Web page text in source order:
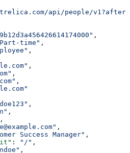
api/people/
,
time" ,
,
,
,
,
,
,
,
,
Success Manager" ,
: "/" ,
,